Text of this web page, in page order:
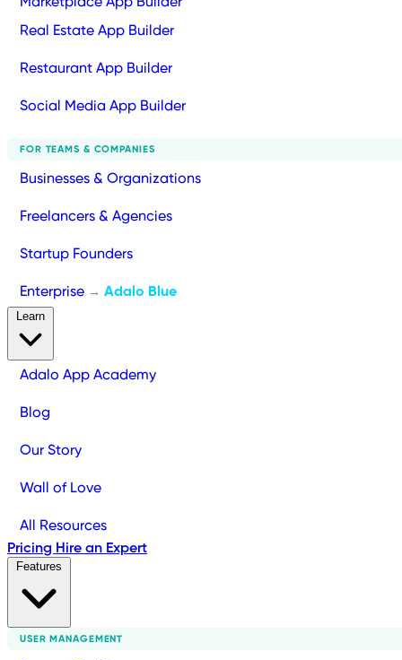
Real Estate App Builder
Restaurant App Builder
Social Media App Builder
FOR TEAMS & COMPANIES
Businesses & Organizations
Freelancers & Agencies
Startup Founders
Enterprise → Adalo Blue
Adalo App Academy
Blog
Our Story
Wall of Love
All Resources
Pricing Hire an Expert
USER MANAGEMENT